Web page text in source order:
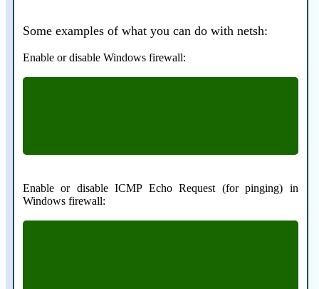
Some examples of what you can do with netsh:
Enable or disable Windows firewall:
Enable or disable ICMP Echo Request (for pinging) in
Windows firewall: